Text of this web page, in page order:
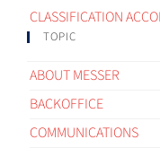
CLASSIFICATION
TOPIC
ABOUT MESSER
BACKOFFICE
COMMUNICATIONS